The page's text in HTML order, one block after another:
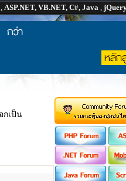
, ASP.NET, VB.NET, C#, Java ,
กเป็น